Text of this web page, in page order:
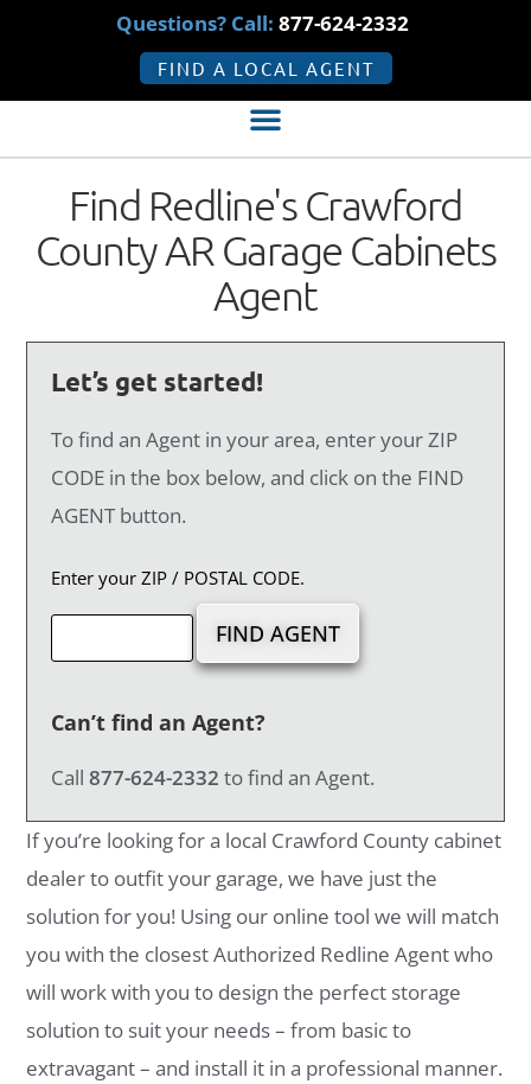
Questions? Call: 877-624-2332
FIND A LOCAL AGENT
Find Redline's Crawford
County AR Garage Cabinets
Agent
If you’re looking for a local Crawford County cabinet
dealer to outfit your garage, we have just the
solution for you! Using our online tool we will match
you with the closest Authorized Redline Agent who
will work with you to design the perfect storage
solution to suit your needs – from basic to
extravagant – and install it in a professional manner.
Let’s get started!
To find an Agent in your area, enter your ZIP
CODE in the box below, and click on the FIND
AGENT button.
Enter your ZIP / POSTAL CODE.
Can’t find an Agent?
Call877-624-2332 to find an Agent.